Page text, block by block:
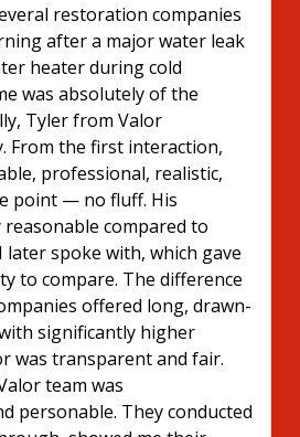
restoration companies
after a major water leak
heater during cold
was absolutely of the
Tyler from Valor
From the first interaction,
professional, realistic,
point — no fluff. His
compared to
spoke with, which gave
to compare. The difference
offered long, drawn-
significantly higher
was transparent and fair.
team was
personable. They conducted